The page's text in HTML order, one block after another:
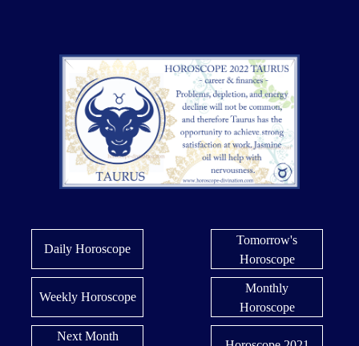
Daily Horoscope
Tomorrow's
Horoscope
Weekly Horoscope
Monthly
Horoscope
Next Month